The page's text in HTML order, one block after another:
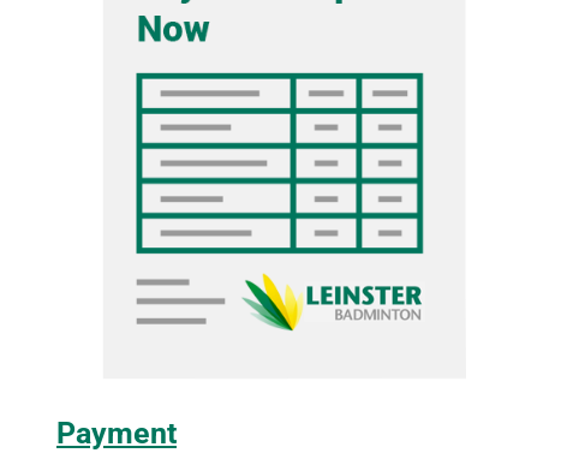
Payment